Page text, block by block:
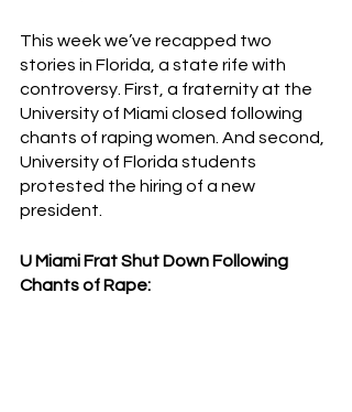
This week we’ve recapped two
stories in Florida, a state rife with
controversy. First, a fraternity at the
University of Miami closed following
chants of raping women. And second,
University of Florida students
protested the hiring of a new
president.
U Miami Frat Shut Down Following
Chants of Rape: